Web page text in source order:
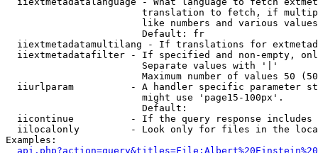
translation to fetch, if
like numbers and various
                        Default: fr
iiextmetadatamultilang - If translations for
iiextmetadatafilter - If specified and non-empty,
                        Separate values with '|'
Maximum number of values 50
iiurlparam          - A handler specific parameter
                        might use 'page15-100px'.
                        Default:
iicontinue          - If the query response
iilocalonly         - Look only for files in the
Examples: